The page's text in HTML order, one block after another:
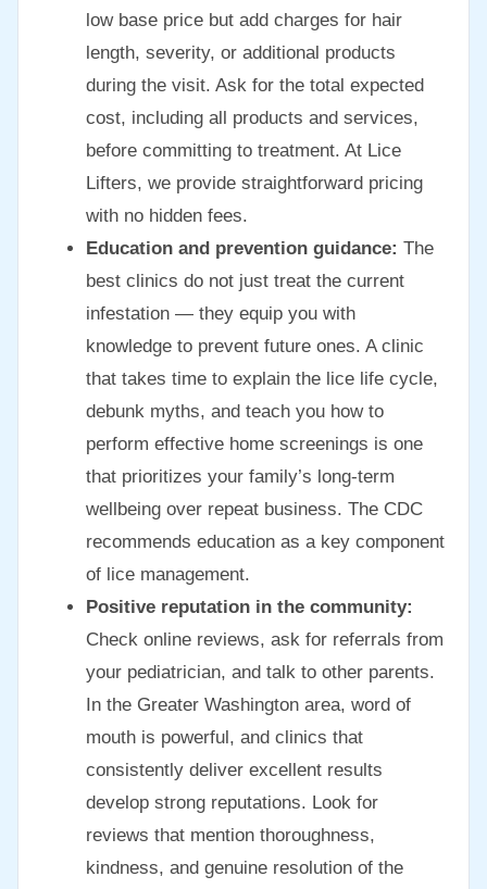
low base price but add charges for hair
length, severity, or additional products
during the visit. Ask for the total expected
cost, including all products and services,
before committing to treatment. At Lice
Lifters, we provide straightforward pricing
with no hidden fees.
Education and prevention guidance: The
best clinics do not just treat the current
infestation — they equip you with
knowledge to prevent future ones. A clinic
that takes time to explain the lice life cycle,
debunk myths, and teach you how to
perform effective home screenings is one
that prioritizes your family’s long-term
wellbeing over repeat business. The CDC
recommends education as a key component
of lice management.
Positive reputation in the community:
Check online reviews, ask for referrals from
your pediatrician, and talk to other parents.
In the Greater Washington area, word of
mouth is powerful, and clinics that
consistently deliver excellent results
develop strong reputations. Look for
reviews that mention thoroughness,
kindness, and genuine resolution of the